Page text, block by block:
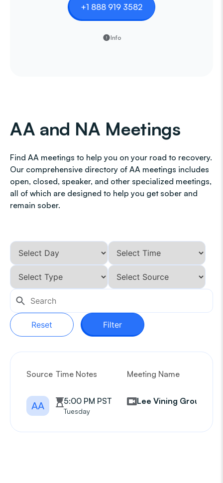
+1 888 919 3582
Info
AA and NA Meetings
Find AA meetings to help you on your road to recovery.
Our comprehensive directory of AA meetings includes
open, closed, speaker, and other specialized meetings,
all of which are designed to help you get sober and
remain sober.
Reset Filter
Source Time Notes Meeting Name
AA 5:00 PM PST
Tuesday
Lee Vining Group